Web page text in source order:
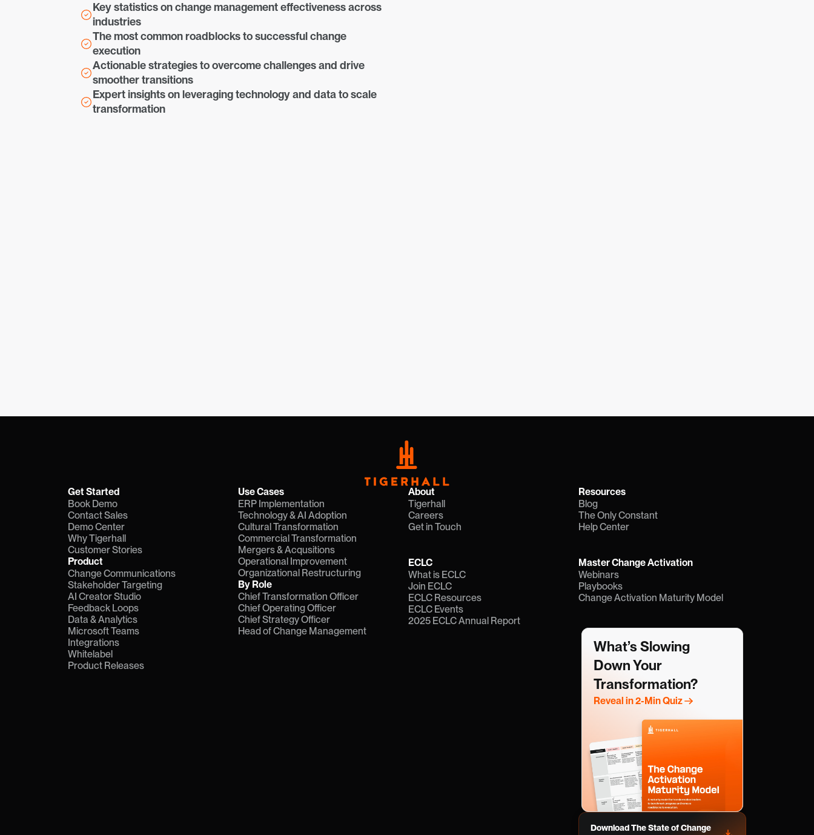
Key statistics on change management effectiveness across
industries
The most common roadblocks to successful change
execution
Actionable strategies to overcome challenges and drive
smoother transitions
Expert insights on leveraging technology and data to scale
transformation
Get Started
Book Demo
Contact Sales
Demo Center
Why Tigerhall
Customer Stories
Product
Change Communications
Stakeholder Targeting
AI Creator Studio
Feedback Loops
Data & Analytics
Microsoft Teams
Integrations
Whitelabel
Product Releases
Use Cases
ERP Implementation
Technology & AI Adoption
Cultural Transformation
Commercial Transformation
Mergers & Acqusitions
Operational Improvement
Organizational Restructuring
By Role
Chief Transformation Officer
Chief Operating Officer
Chief Strategy Officer
Head of Change Management
About
Tigerhall
Careers
Get in Touch
ECLC
What is ECLC
Join ECLC
ECLC Resources
ECLC Events
2025 ECLC Annual Report
Resources
Blog
The Only Constant
Help Center
Master Change Activation
Webinars
Playbooks
Change Activation Maturity Model
What’s Slowing
Down Your
Transformation?
Reveal in 2-Min Quiz
Download The State of Change